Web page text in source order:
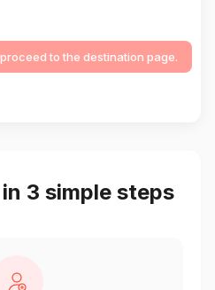
to the destination page.
3 simple steps